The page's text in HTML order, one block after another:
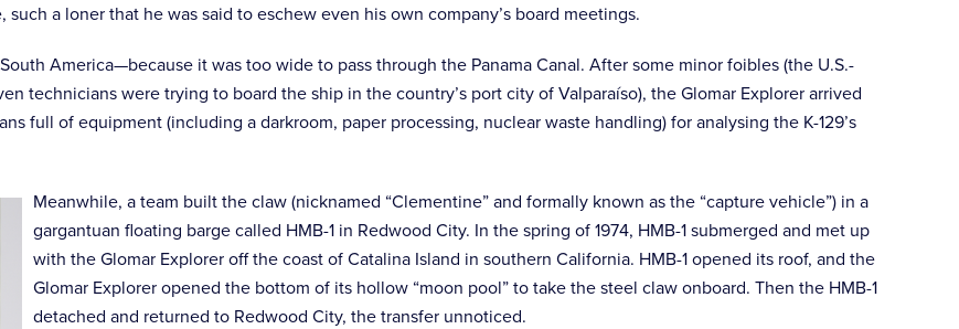
a loner that he was said to eschew even his own company’s board meetings.
America—because it was too wide to pass through the Panama Canal. After some minor foibles (the U.S.-
technicians were trying to board the ship in the country’s port city of Valparaíso), the Glomar Explorer arrived
full of equipment (including a darkroom, paper processing, nuclear waste handling) for analysing the K-129’s
Meanwhile, a team built the claw (nicknamed “Clementine” and formally known as the “capture vehicle”) in a
gargantuan floating barge called HMB-1 in Redwood City. In the spring of 1974, HMB-1 submerged and met up
with the Glomar Explorer off the coast of Catalina Island in southern California. HMB-1 opened its roof, and the
Glomar Explorer opened the bottom of its hollow “moon pool” to take the steel claw onboard. Then the HMB-1
detached and returned to Redwood City, the transfer unnoticed.